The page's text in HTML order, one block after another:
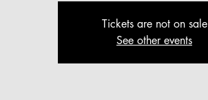
Tickets are not on sale
See other events